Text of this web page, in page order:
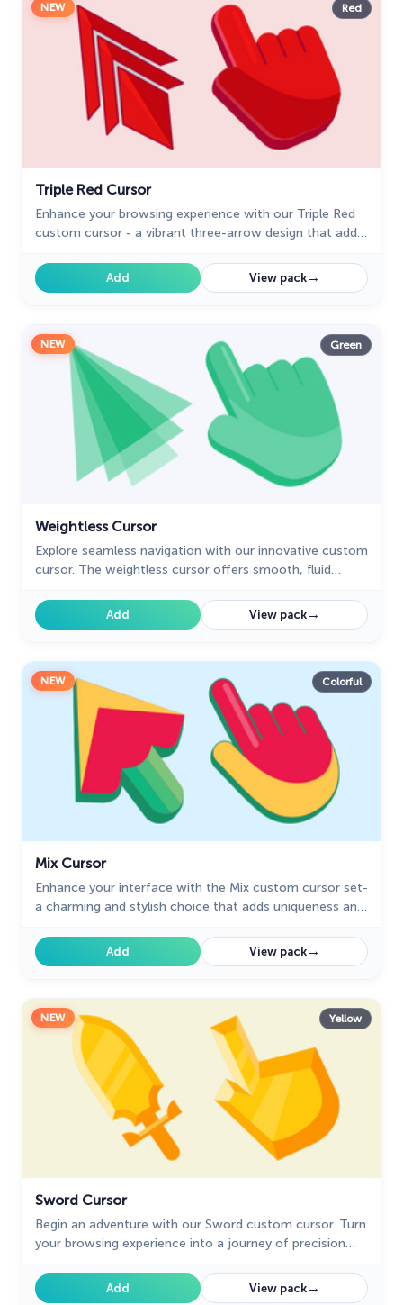
NEW Red
Triple Red Cursor
Enhance your browsing experience with our Triple Red
custom cursor - a vibrant three-arrow design that adds
Add View pack→
NEW Green
Weightless Cursor
Explore seamless navigation with our innovative custom
cursor. The weightless cursor offers smooth, fluid
Add View pack→
NEW Colorful
Mix Cursor
Enhance your interface with the Mix custom cursor set-
a charming and stylish choice that adds uniqueness and
Add View pack→
NEW Yellow
Sword Cursor
Begin an adventure with our Sword custom cursor. Turn
your browsing experience into a journey of precision
Add View pack→